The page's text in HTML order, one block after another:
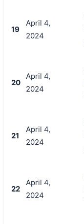
19
April 4,
2024
20
April 4,
2024
21
April 4,
2024
22
April 4,
2024